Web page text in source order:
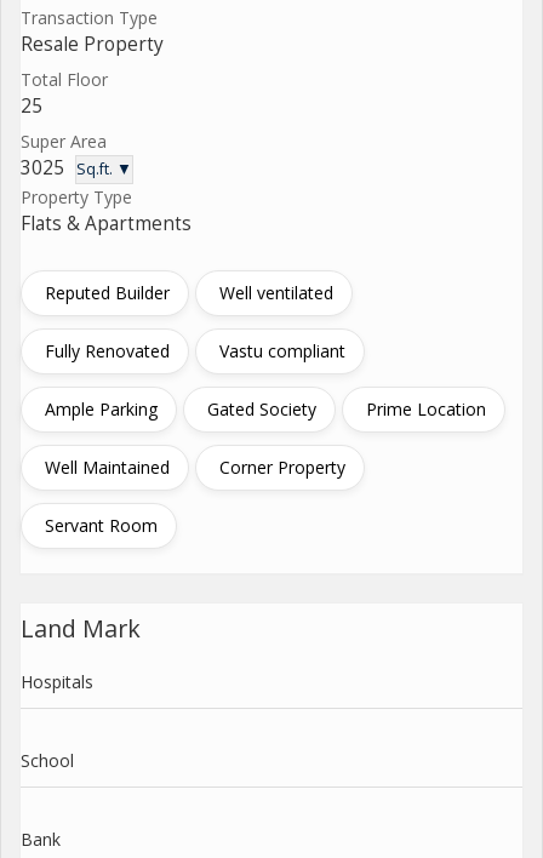
Transaction Type
Resale Property
Total Floor
25
Super Area
3025 Sq.ft. ▼
Property Type
Flats & Apartments
Reputed Builder Well ventilated
Fully Renovated Vastu compliant
Ample Parking Gated Society Prime Location
Well Maintained Corner Property
Servant Room
Land Mark
Hospitals
School
Bank